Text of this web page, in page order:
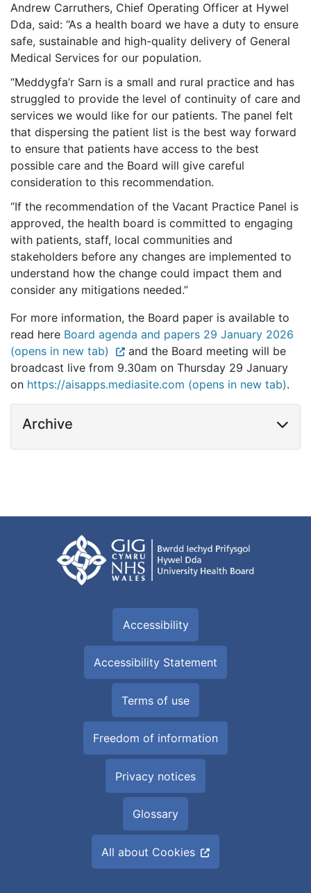
Andrew Carruthers, Chief Operating Officer at Hywel
Dda, said: “As a health board we have a duty to ensure
safe, sustainable and high-quality delivery of General
Medical Services for our population.
“Meddygfa’r Sarn is a small and rural practice and has
struggled to provide the level of continuity of care and
services we would like for our patients. The panel felt
that dispersing the patient list is the best way forward
to ensure that patients have access to the best
possible care and the Board will give careful
consideration to this recommendation.
“If the recommendation of the Vacant Practice Panel is
approved, the health board is committed to engaging
with patients, staff, local communities and
stakeholders before any changes are implemented to
understand how the change could impact them and
consider any mitigations needed.”
For more information, the Board paper is available to
read here Board agenda and papers 29 January 2026
(opens in new tab)
and the Board meeting will be
broadcast live from 9.30am on Thursday 29 January
on https://aisapps.mediasite.com (opens in new tab).
Archive
Accessibility
Accessibility Statement
Terms of use
Freedom of information
Privacy notices
Glossary
All about Cookies